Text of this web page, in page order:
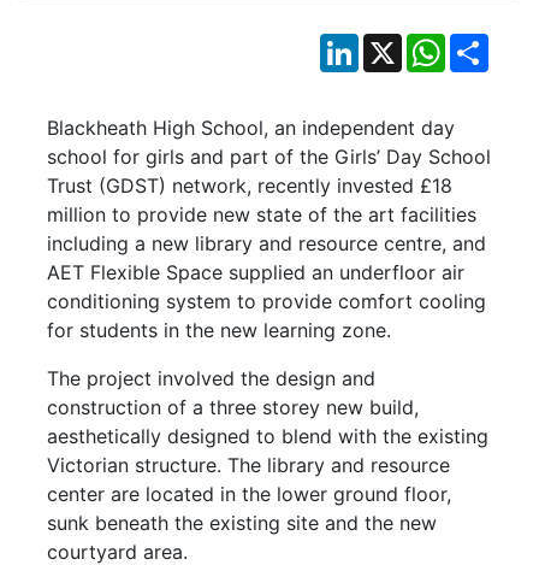
LinkedIn
X WhatsApp
Blackheath High School, an independent day
school for girls and part of the Girls’ Day School
Trust (GDST) network, recently invested £18
million to provide new state of the art facilities
including a new library and resource centre, and
AET Flexible Space supplied an underfloor air
conditioning system to provide comfort cooling
for students in the new learning zone.
The project involved the design and
construction of a three storey new build,
aesthetically designed to blend with the existing
Victorian structure. The library and resource
center are located in the lower ground floor,
sunk beneath the existing site and the new
courtyard area.